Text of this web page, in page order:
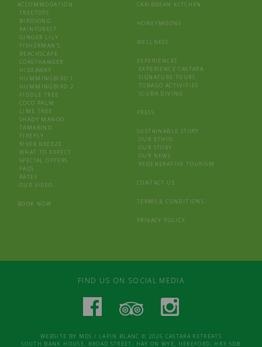
ACCOMMODATION
TREETOPS
BIRDSONG
RAINFOREST
GINGER LILY
FISHERMAN’S
BEACHSCAPE
COASTHANGER
HIDEAWAY
HUMMINGBIRD 1
HUMMINGBIRD 2
FIDDLE TREE
COCO PALM
LIME TREE
SHADY MANGO
TAMARIND
FIREFLY
RIVER BREEZE
WHAT TO EXPECT
SPECIAL OFFERS
FAQS
RATES
OUR VIDEO
BOOK NOW
CARIBBEAN KITCHEN
HONEYMOONS
WELLNESS
EXPERIENCES
EXPERIENCE CASTARA
SIGNATURE TOURS
TOBAGO ACTIVITIES
SCUBA DIVING
PRESS
SUSTAINABLE STORY
OUR ETHOS
OUR STORY
OUR NEWS
REGENERATIVE TOURISM
CONTACT US
TERMS & CONDITIONS
PRIVACY POLICY
FIND US ON SOCIAL MEDIA
WEBSITE BY MDS / LAPIN BLANC © 2026 CASTARA RETREATS
SOUTH BANK HOUSE, BROAD STREET, HAY ON WYE, HEREFORD, HR3 5DB